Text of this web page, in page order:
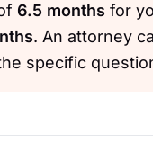
6.5 months for
. An attorney
specific